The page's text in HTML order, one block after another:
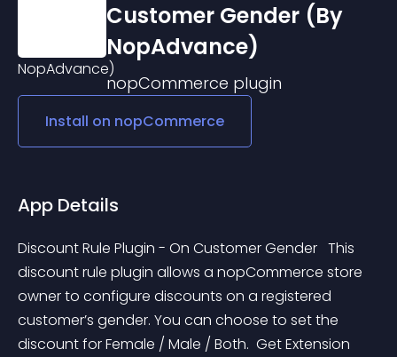
Customer Gender (By
NopAdvance)
nopCommerce plugin
Install on nopCommerce
App Details
Discount Rule Plugin - On Customer Gender   This
discount rule plugin allows a nopCommerce store
owner to configure discounts on a registered
customer’s gender. You can choose to set the
discount for Female / Male / Both.  Get Extension